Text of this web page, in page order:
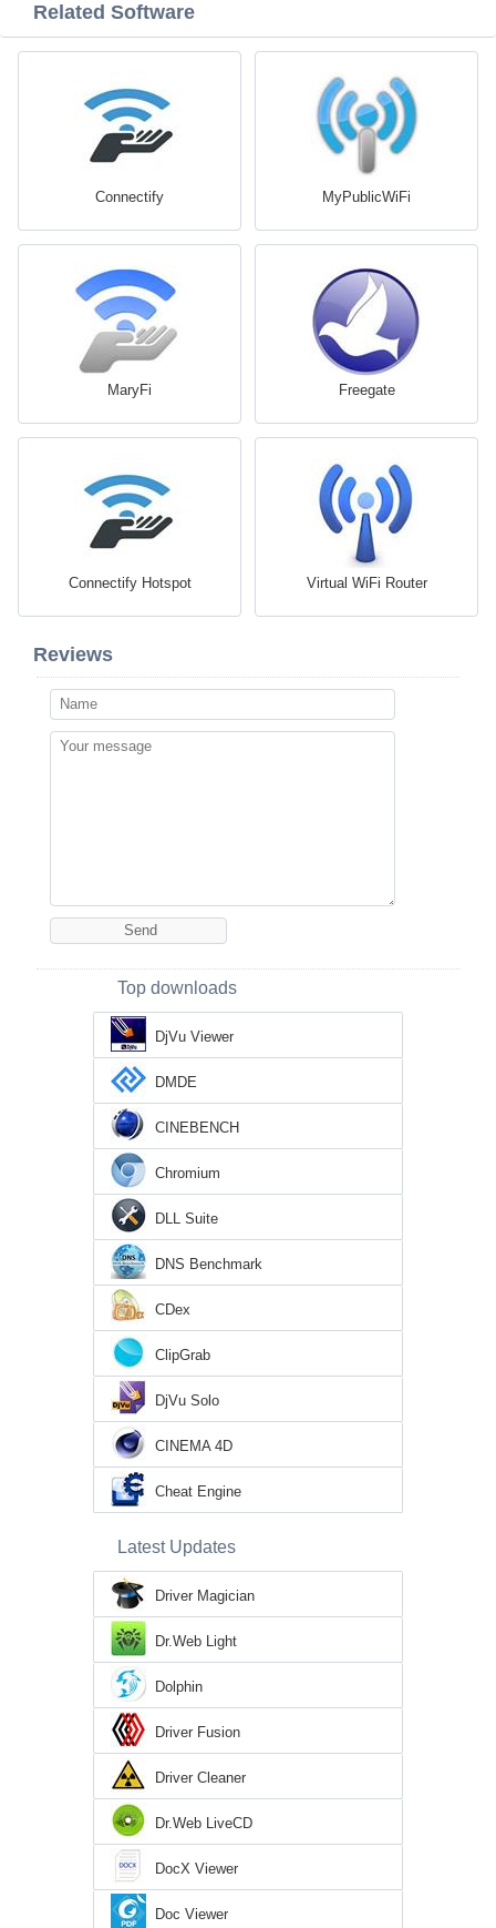
Related Software
Connectify MyPublicWiFi
MaryFi Freegate
Connectify Hotspot Virtual WiFi Router
Reviews
Top downloads
DjVu Viewer
DMDE
CINEBENCH
Chromium
DLL Suite
DNS Benchmark
CDex
ClipGrab
DjVu Solo
CINEMA 4D
Cheat Engine
Latest Updates
Driver Magician
Dr.Web Light
Dolphin
Driver Fusion
Driver Cleaner
Dr.Web LiveCD
DocX Viewer
Doc Viewer